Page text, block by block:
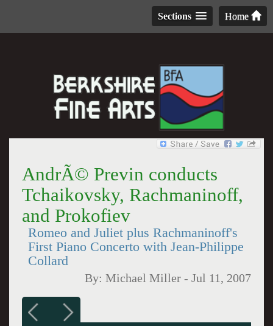
Home
Sections
AndrÃ© Previn conducts
Tchaikovsky, Rachmaninoff,
and Prokofiev
Romeo and Juliet plus Rachmaninoff's
First Piano Concerto with Jean-Philippe
Collard
By:Michael Miller -Jul 11, 2007